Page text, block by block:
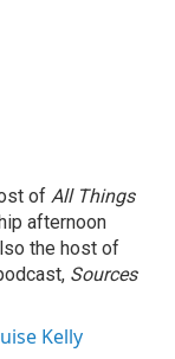
of All Things
afternoon
the host of
Sources
Kelly